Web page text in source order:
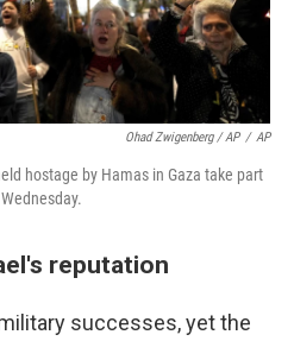
Ohad Zwigenberg / AP / AP
hostage by Hamas in Gaza take part
reputation
successes, yet the